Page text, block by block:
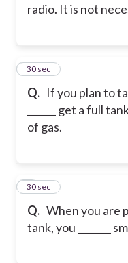
radio. It is not
Q. If you plan to
______ get a full
of gas.
3
30 sec
Q. When you are
tank, you _______
4
30 sec